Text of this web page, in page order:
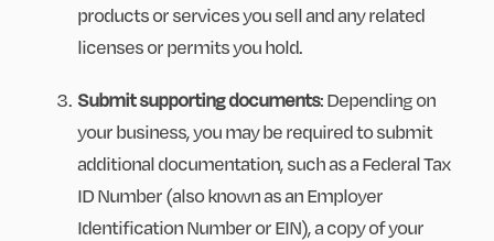
products or services you sell and any related
licenses or permits you hold.
Submit supporting documents: Depending on
your business, you may be required to submit
additional documentation, such as a Federal Tax
ID Number (also known as an Employer
Identification Number or EIN), a copy of your